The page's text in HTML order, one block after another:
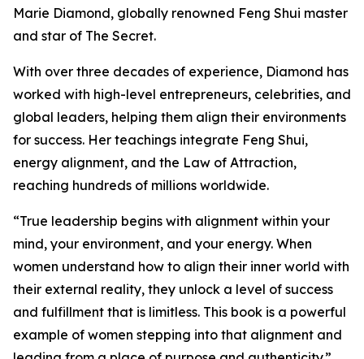
Marie Diamond, globally renowned Feng Shui master
and star of The Secret.
With over three decades of experience, Diamond has
worked with high-level entrepreneurs, celebrities, and
global leaders, helping them align their environments
for success. Her teachings integrate Feng Shui,
energy alignment, and the Law of Attraction,
reaching hundreds of millions worldwide.
“True leadership begins with alignment within your
mind, your environment, and your energy. When
women understand how to align their inner world with
their external reality, they unlock a level of success
and fulfillment that is limitless. This book is a powerful
example of women stepping into that alignment and